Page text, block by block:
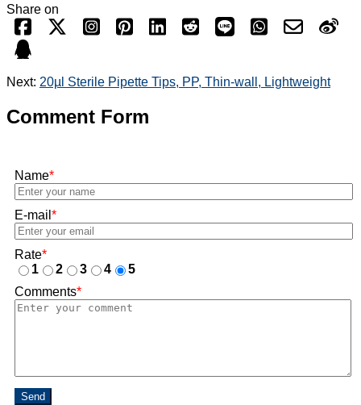
Share on
Next: 20µl Sterile Pipette Tips, PP, Thin-wall, Lightweight
Comment Form
Name*
E-mail *
Rate*
1
2 3 4
5
Comments*
Send